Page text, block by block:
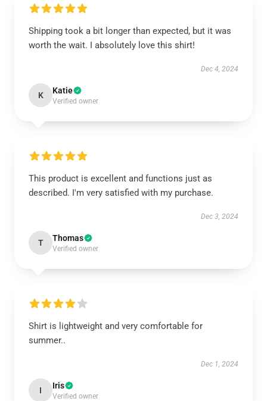
Shipping took a bit longer than expected, but it was
worth the wait. I absolutely love this shirt!
Dec 4, 2024
K Katie
Verified owner
This product is excellent and functions just as
described. I'm very satisfied with my purchase.
Dec 3, 2024
T Thomas
Verified owner
Shirt is lightweight and very comfortable for
summer..
Dec 1, 2024
I Iris
Verified owner